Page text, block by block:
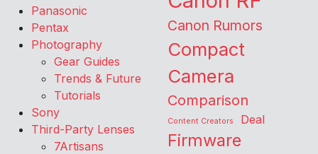
Panasonic
Pentax
Photography
Gear Guides
Trends & Future
Tutorials
Sony
Third-Party Lenses
7Artisans
Canon Rumors
Compact
Camera
Comparison
Content Creators Deal
Firmware